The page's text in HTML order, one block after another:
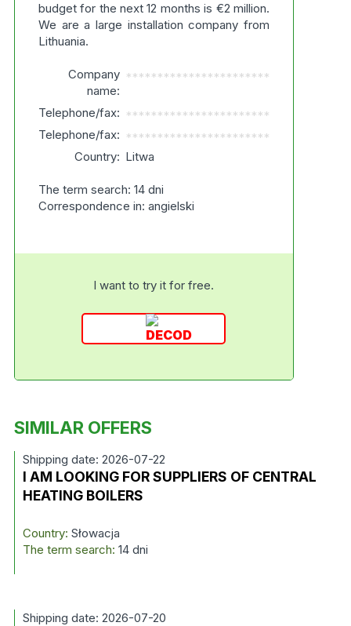
budget for the next 12 months is €2 million.
We are a large installation company from
Lithuania.
Company
name:
***********************
Telephone/fax: ***********************
Telephone/fax: ***********************
Country: Litwa
The term search: 14 dni
Correspondence in: angielski
I want to try it for free.
SIMILAR OFFERS
Shipping date: 2026-07-22
I AM LOOKING FOR SUPPLIERS OF CENTRAL
HEATING BOILERS
Country: Słowacja
The term search: 14 dni
Shipping date: 2026-07-20